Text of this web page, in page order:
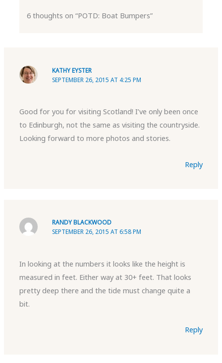
6 thoughts on “POTD: Boat Bumpers”
KATHY EYSTER
SEPTEMBER 26, 2015 AT 4:25 PM
Good for you for visiting Scotland! I’ve only been once
to Edinburgh, not the same as visiting the countryside.
Looking forward to more photos and stories.
Reply
RANDY BLACKWOOD
SEPTEMBER 26, 2015 AT 6:58 PM
In looking at the numbers it looks like the height is
measured in feet. Either way at 30+ feet. That looks
pretty deep there and the tide must change quite a
bit.
Reply